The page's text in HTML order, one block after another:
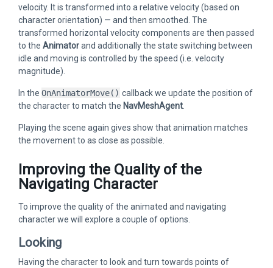
velocity. It is transformed into a relative velocity (based on
character orientation) — and then smoothed. The
transformed horizontal velocity components are then passed
to the Animatorand additionally the state switching between
idle and moving is controlled by the speed (i.e. velocity
magnitude).
In the OnAnimatorMove() callback we update the position of
the character to match the NavMeshAgent
Playing the scene again gives show that animation matches
the movement to as close as possible.
Improving the Quality of the
Navigating Character
To improve the quality of the animated and navigating
character we will explore a couple of options.
Looking
Having the character to look and turn towards points of